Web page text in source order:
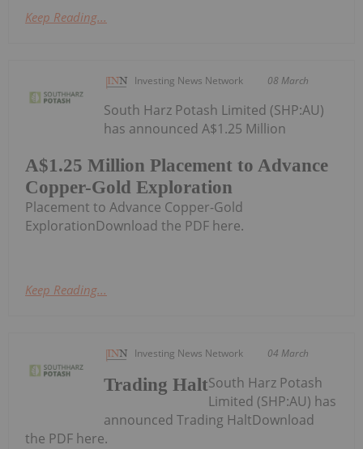
Keep Reading...
Investing News Network 08 March
A$1.25 Million Placement to Advance
Copper-Gold Exploration
South Harz Potash Limited (SHP:AU)
has announced A$1.25 Million
Placement to Advance Copper-Gold
ExplorationDownload the PDF here.
Keep Reading...
Investing News Network 04 March
Trading HaltSouth Harz Potash
Limited (SHP:AU) has
announced Trading HaltDownload
the PDF here.